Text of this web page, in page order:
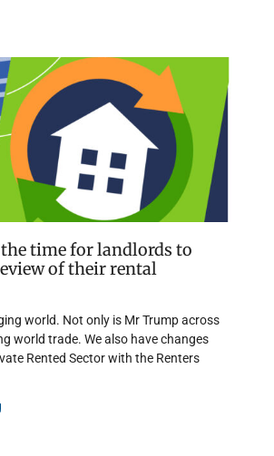
time for landlords to
of their rental
world. Not only is Mr Trump across
world trade. We also have changes
Rented Sector with the Renters